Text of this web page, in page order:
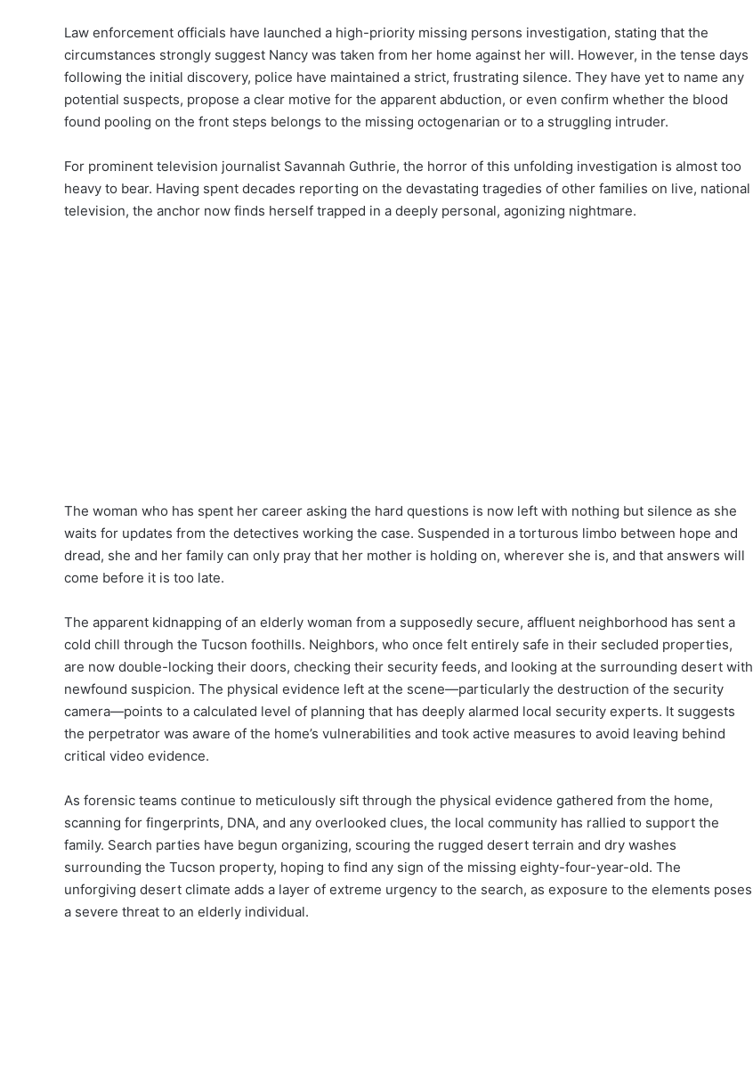
Law enforcement officials have launched a high-priority missing persons investigation, stating that the
circumstances strongly suggest Nancy was taken from her home against her will. However, in the tense days
following the initial discovery, police have maintained a strict, frustrating silence. They have yet to name any
potential suspects, propose a clear motive for the apparent abduction, or even confirm whether the blood
found pooling on the front steps belongs to the missing octogenarian or to a struggling intruder.
For prominent television journalist Savannah Guthrie, the horror of this unfolding investigation is almost too
heavy to bear. Having spent decades reporting on the devastating tragedies of other families on live, national
television, the anchor now finds herself trapped in a deeply personal, agonizing nightmare.
The woman who has spent her career asking the hard questions is now left with nothing but silence as she
waits for updates from the detectives working the case. Suspended in a torturous limbo between hope and
dread, she and her family can only pray that her mother is holding on, wherever she is, and that answers will
come before it is too late.
The apparent kidnapping of an elderly woman from a supposedly secure, affluent neighborhood has sent a
cold chill through the Tucson foothills. Neighbors, who once felt entirely safe in their secluded properties,
are now double-locking their doors, checking their security feeds, and looking at the surrounding desert with
newfound suspicion. The physical evidence left at the scene—particularly the destruction of the security
camera—points to a calculated level of planning that has deeply alarmed local security experts. It suggests
the perpetrator was aware of the home’s vulnerabilities and took active measures to avoid leaving behind
critical video evidence.
As forensic teams continue to meticulously sift through the physical evidence gathered from the home,
scanning for fingerprints, DNA, and any overlooked clues, the local community has rallied to support the
family. Search parties have begun organizing, scouring the rugged desert terrain and dry washes
surrounding the Tucson property, hoping to find any sign of the missing eighty-four-year-old. The
unforgiving desert climate adds a layer of extreme urgency to the search, as exposure to the elements poses
a severe threat to an elderly individual.